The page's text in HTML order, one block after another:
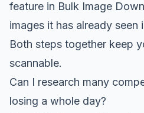
feature in Bulk Image
images it has already seen
Both steps together keep
scannable.
Can I research many
losing a whole day?